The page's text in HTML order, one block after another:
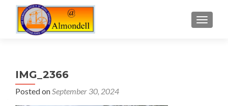
IMG_2366
Posted onSeptember 30, 2024